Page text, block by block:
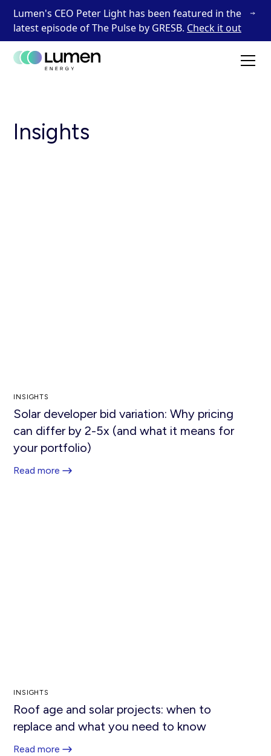
Lumen's CEO Peter Light has been featured in the
latest episode of The Pulse by GRESB. Check it out
Insights
INSIGHTS
Solar developer bid variation: Why pricing
can differ by 2-5x (and what it means for
your portfolio)
Read more
INSIGHTS
Roof age and solar projects: when to
replace and what you need to know
Read more